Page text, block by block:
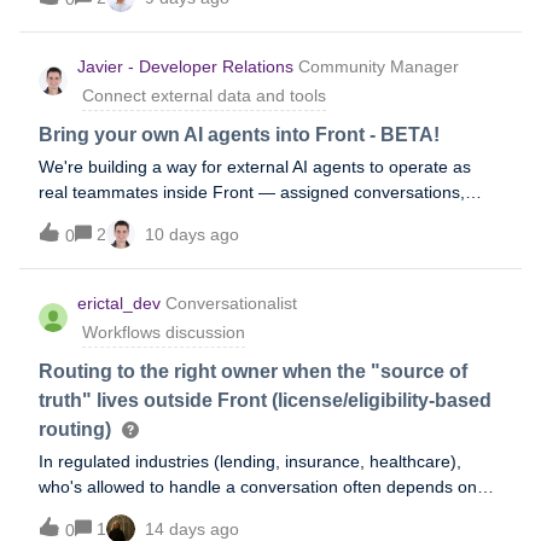
AI to identify “urgent” messages. Assumption 3 : on the
same mailbox, there is a Required Tagging rule, which
forces the assignee resolving the message to tag it I’d be
interested to see if it is possible to compare the Required
Tagging final tag with the original tag and topic. This could
help flag wrongly built tagging rules for instanceHas anyone
ever created a custom report to do that?Or would you just
export Tags/Topics Analysitcs report, feed them to
your time!
Javier - Developer Relations Community Manager
Connect external data and tools
Bring your own AI agents into Front - BETA!
We're building a way for external AI agents to operate as
real teammates inside Front — assigned conversations,
their own identity, clean handoffs to humans, and @mention
support. No more webhook workarounds or human accounts
standing in as proxies. If you've already built an agent or are
actively working on one, we want to hear from you. We're in
early development and looking to understand real use cases
before we build. Interested? Join our beta group to get
started.
0 2 10 days ago
erictal_dev Conversationalist
Workflows discussion
Routing to the right owner when the "source of
truth" lives outside Front (license/eligibility-based
routing)
In regulated industries (lending, insurance, healthcare),
who's allowed to handle a conversation often depends on
something Front doesn't natively know - an active license, a
coverage territory, a compliance certification - that lives in an
0 1 14 days ago